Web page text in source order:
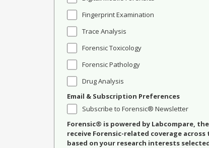
Fingerprint Examination
Trace Analysis
Forensic Toxicology
Forensic Pathology
Drug Analysis
Email & Subscription Preferences
Subscribe to Forensic® Newsletter
Forensic® is powered by Labcompare,
receive Forensic-related coverage
based on your research interests